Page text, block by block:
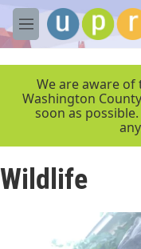
Skip to main content
M
e
We are aware of
Washington
soon as
Wildlife